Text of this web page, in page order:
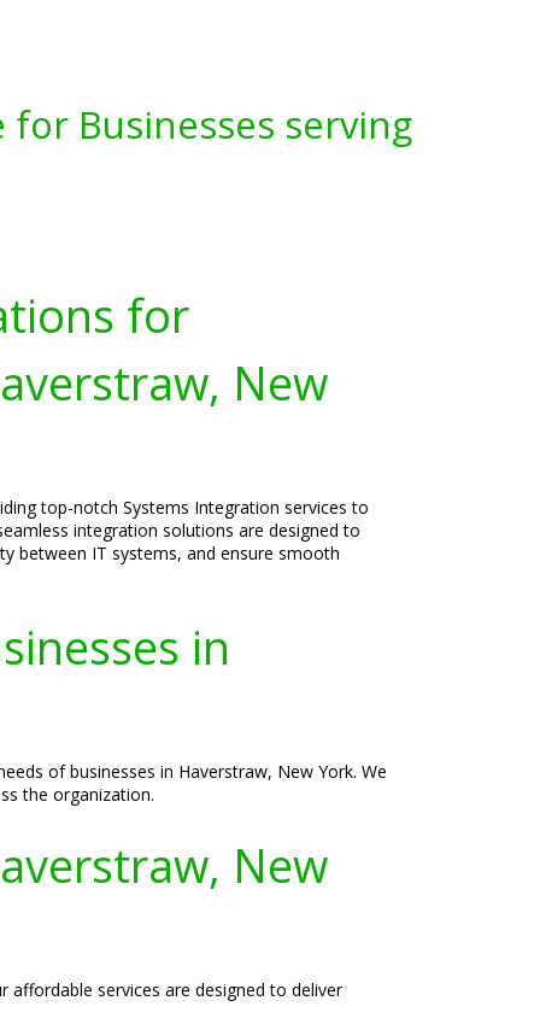
Businesses serving
for
New
top-notch Systems Integration services to
integration solutions are designed to
between IT systems, and ensure smooth
in
of businesses in Haverstraw, New York. We
the organization.
New
affordable services are designed to deliver